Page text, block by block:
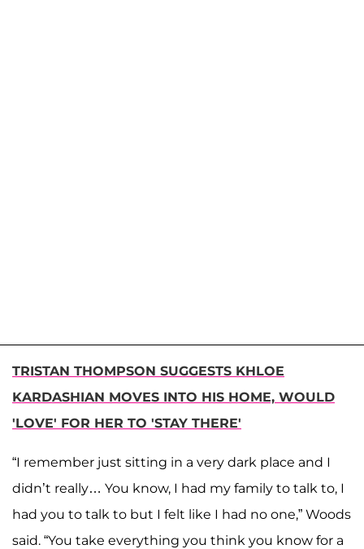
TRISTAN THOMPSON SUGGESTS KHLOE
KARDASHIAN MOVES INTO HIS HOME, WOULD
'LOVE' FOR HER TO 'STAY THERE'
“I remember just sitting in a very dark place and I
didn’t really… You know, I had my family to talk to, I
had you to talk to but I felt like I had no one,” Woods
said. “You take everything you think you know for a